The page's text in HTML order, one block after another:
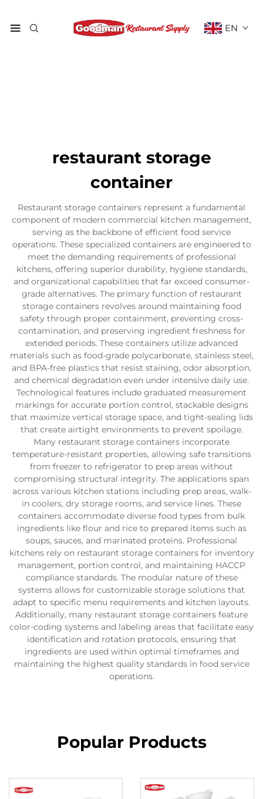
EN
restaurant storage
container
Restaurant storage containers represent a fundamental
component of modern commercial kitchen management,
serving as the backbone of efficient food service
operations. These specialized containers are engineered to
meet the demanding requirements of professional
kitchens, offering superior durability, hygiene standards,
and organizational capabilities that far exceed consumer-
grade alternatives. The primary function of restaurant
storage containers revolves around maintaining food
safety through proper containment, preventing cross-
contamination, and preserving ingredient freshness for
extended periods. These containers utilize advanced
materials such as food-grade polycarbonate, stainless steel,
and BPA-free plastics that resist staining, odor absorption,
and chemical degradation even under intensive daily use.
Technological features include graduated measurement
markings for accurate portion control, stackable designs
that maximize vertical storage space, and tight-sealing lids
that create airtight environments to prevent spoilage.
Many restaurant storage containers incorporate
temperature-resistant properties, allowing safe transitions
from freezer to refrigerator to prep areas without
compromising structural integrity. The applications span
across various kitchen stations including prep areas, walk-
in coolers, dry storage rooms, and service lines. These
containers accommodate diverse food types from bulk
ingredients like flour and rice to prepared items such as
soups, sauces, and marinated proteins. Professional
kitchens rely on restaurant storage containers for inventory
management, portion control, and maintaining HACCP
compliance standards. The modular nature of these
systems allows for customizable storage solutions that
adapt to specific menu requirements and kitchen layouts.
Additionally, many restaurant storage containers feature
color-coding systems and labeling areas that facilitate easy
identification and rotation protocols, ensuring that
ingredients are used within optimal timeframes and
maintaining the highest quality standards in food service
operations.
Popular Products